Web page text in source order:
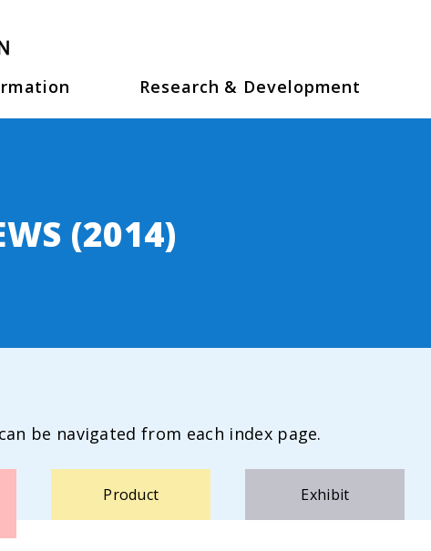
Research & Development
(2014)
be navigated from each index page.
Product Exhibit